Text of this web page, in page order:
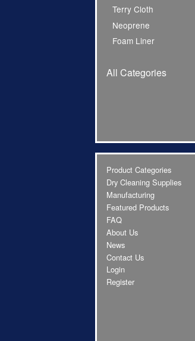
Terry Cloth
Neoprene
Foam Liner
All Categories
Product Categories
Dry Cleaning Supplies
Manufacturing
Featured Products
FAQ
About Us
News
Contact Us
Login
Register